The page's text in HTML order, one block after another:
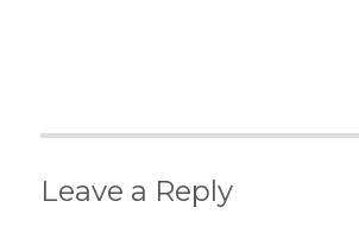
Leave a Reply